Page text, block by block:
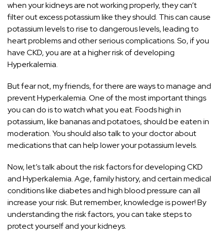
when your kidneys are not working properly, they can’t
filter out excess potassium like they should. This can cause
potassium levels to rise to dangerous levels, leading to
heart problems and other serious complications. So, if you
have CKD, you are at a higher risk of developing
Hyperkalemia.
But fear not, my friends, for there are ways to manage and
prevent Hyperkalemia. One of the most important things
you can do is to watch what you eat. Foods high in
potassium, like bananas and potatoes, should be eaten in
moderation. You should also talk to your doctor about
medications that can help lower your potassium levels.
Now, let’s talk about the risk factors for developing CKD
and Hyperkalemia. Age, family history, and certain medical
conditions like diabetes and high blood pressure can all
increase your risk. But remember, knowledge is power! By
understanding the risk factors, you can take steps to
protect yourself and your kidneys.